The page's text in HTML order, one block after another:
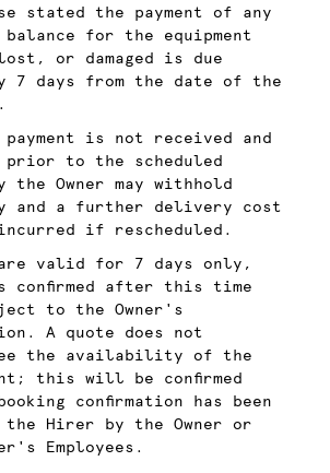
stated the payment of any
balance for the equipment
or damaged is due
days from the date of the
is not received and
prior to the scheduled
the Owner may withhold
and a further delivery cost
incurred if rescheduled.
are valid for 7 days only,
confirmed after this time
to the Owner's
A quote does not
the availability of the
this will be confirmed
confirmation has been
Hirer by the Owner or
Employees.